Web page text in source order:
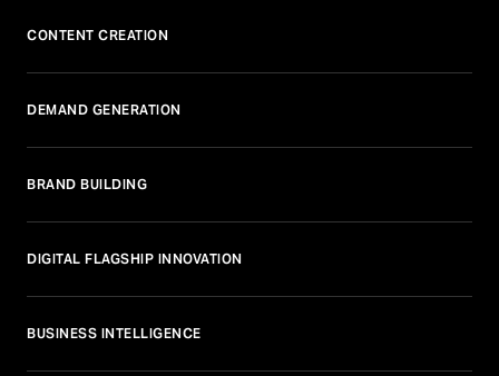
CONTENT CREATION
DEMAND GENERATION
BRAND BUILDING
DIGITAL FLAGSHIP INNOVATION
BUSINESS INTELLIGENCE